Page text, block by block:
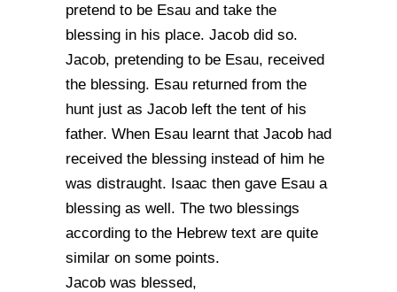
pretend to be Esau and take the
blessing in his place. Jacob did so.
Jacob, pretending to be Esau, received
the blessing. Esau returned from the
hunt just as Jacob left the tent of his
father. When Esau learnt that Jacob had
received the blessing instead of him he
was distraught. Isaac then gave Esau a
blessing as well. The two blessings
according to the Hebrew text are quite
similar on some points.
Jacob was blessed,